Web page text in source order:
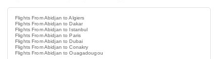
Flights From Abidjan to Algiers
Flights From Abidjan to Dakar
Flights From Abidjan to Istanbul
Flights From Abidjan to Paris
Flights From Abidjan to Dubai
Flights From Abidjan to Conakry
Flights From Abidjan to Ouagadougou